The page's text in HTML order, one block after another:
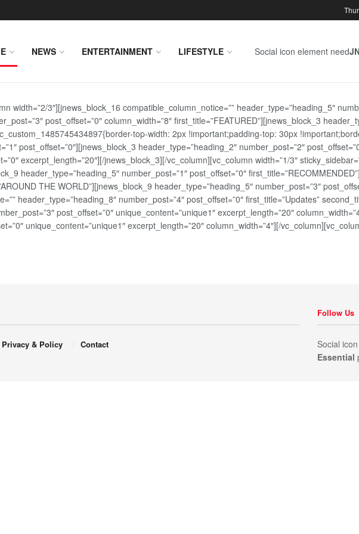
NEWS ENTERTAINMENT LIFESTYLE Social icon element need
width=”2/3″][jnews_block_16 compatible_column_notice=”” header_type=”heading_5″
post_offset=”0″ column_width=”8″ first_title=”FEATURED”][jnews_block_3
top-width: 2px !important;padding-top: 30px
post_offset=”0″][jnews_block_3 header_type=”heading_2″ number_post=”2″
excerpt_length=”20″][/jnews_block_3][/vc_column][vc_column width=”1/3″
header_type=”heading_5″ number_post=”1″ post_offset=”0″
THE WORLD”][jnews_block_9 header_type=”heading_5″ number_post=”3″
header_type=”heading_8″ number_post=”4″ post_offset=”0″ first_title=”Updates”
post_offset=”0″ unique_content=”unique1″ excerpt_length=”20″
unique_content=”unique1″ excerpt_length=”20″ column_width=”4″][/
Privacy & Policy Contact
Follow Us
Social
Essential